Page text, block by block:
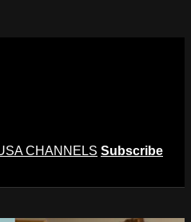
CHANNELS Subscribe